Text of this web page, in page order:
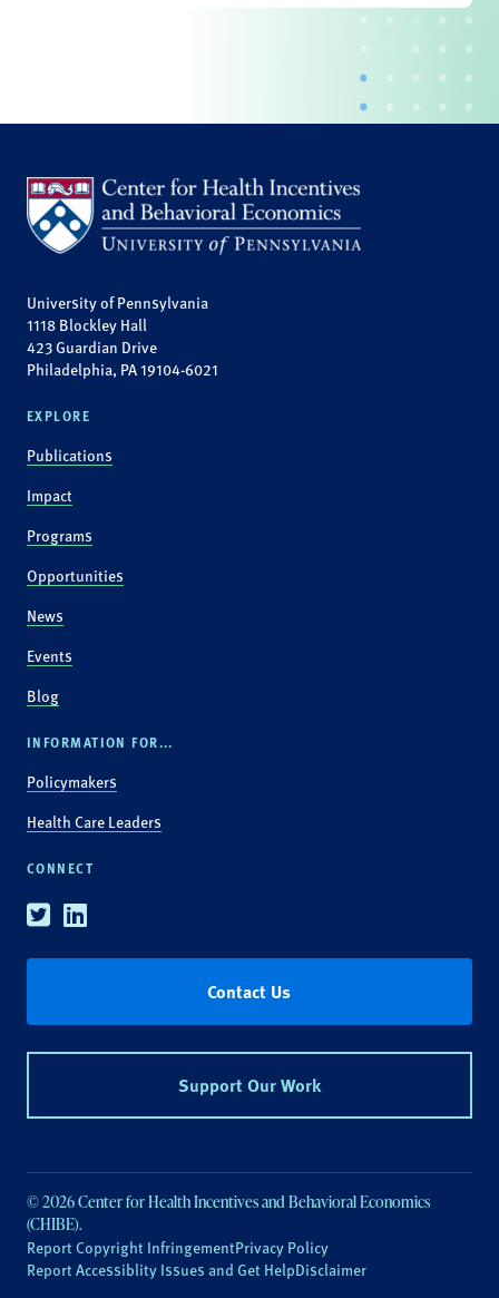
University of Pennsylvania
1118 Blockley Hall
423 Guardian Drive
Philadelphia, PA 19104-6021
EXPLORE
Publications
Impact
Programs
Opportunities
News
Events
Blog
INFORMATION FOR...
Policymakers
Health Care Leaders
CONNECT
TwitterLinkedin
Contact Us
Support Our Work
© 2026 Center for Health Incentives and Behavioral Economics
(CHIBE).
Report Copyright InfringementPrivacy Policy
Report Accessiblity Issues and Get HelpDisclaimer